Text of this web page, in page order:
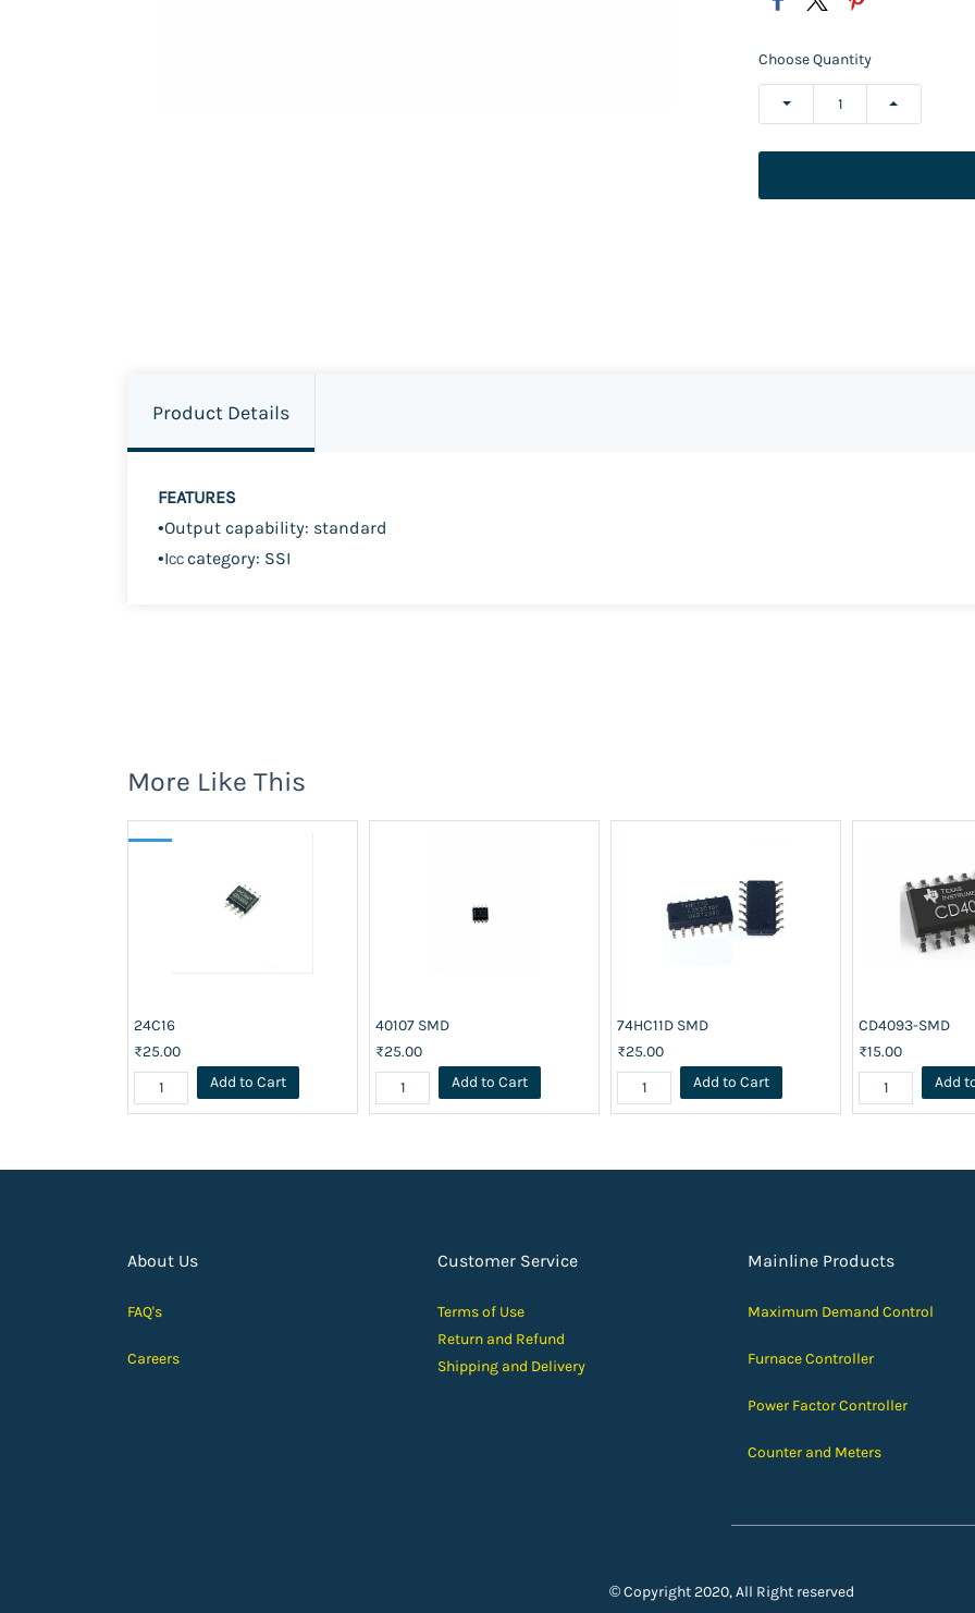
Choose Quantity
Product Details
FEATURES
•Output capability: standard
•ICC category: SSI
More Like This
24C16
₹25.00
Add to Cart
40107 SMD
₹25.00
Add to Cart
74HC11D SMD
₹25.00
Add to Cart
CD4093-SMD
₹15.00
Add
About Us
FAQ's
Careers
Customer Service
Terms of Use
Return and Refund
Shipping and Delivery
Mainline Products
Maximum Demand Control
Furnace Controller
Power Factor Controller
Counter and Meters
© Copyright 2020, All Right reserved